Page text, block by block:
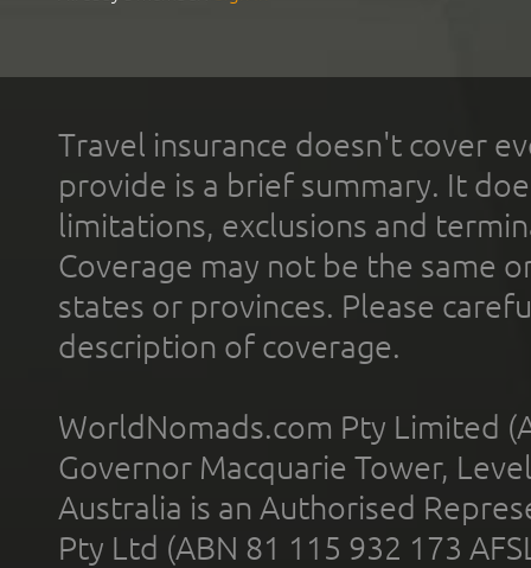
Travel insurance doesn't cover
provide is a brief summary. It
limitations, exclusions and
Coverage may not be the same
states or provinces. Please
description of coverage.
WorldNomads.com Pty Limited
Governor Macquarie Tower,
Australia is an Authorised
Pty Ltd (ABN 81 115 932 173